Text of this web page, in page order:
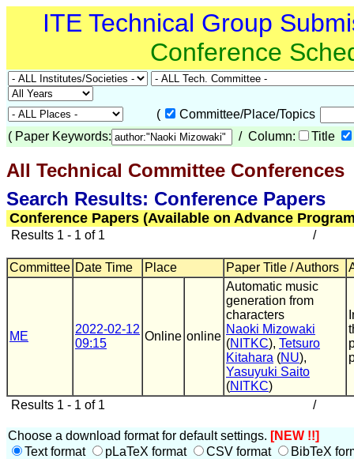
ITE Technical Group
Conference
(
Committee/Place/Topics
( Paper Keywords: / Column: Title
All Technical Committee Conferences
Search Results: Conference Papers
Conference Papers (Available on Advance
Results 1 - 1 of 1 /
Committee Date Time Place Paper Title / Authors
ME
2022-02-12
09:15
Online online
Automatic music
generation from
characters
Naoki Mizowaki
(NITKC), Tetsuro
Kitahara (NU),
Yasuyuki Saito
(NITKC)
Results 1 - 1 of 1 /
Choose a download format for default settings. [NEW !!]
Text format
pLaTeX format CSV format BibTeX